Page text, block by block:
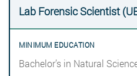
Lab Forensic Scientist
Bachelor’s in Natural